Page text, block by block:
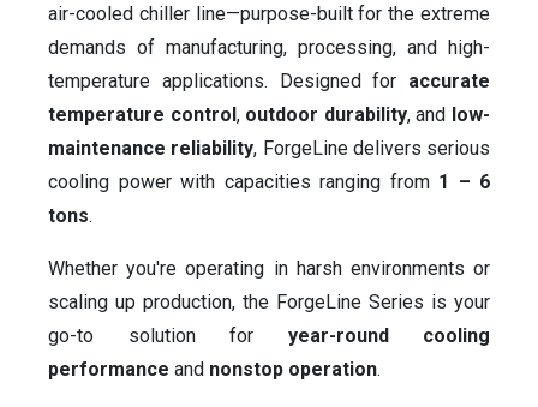
air-cooled chiller line—purpose-built for the extreme
demands of manufacturing, processing, and high-
temperature applications. Designed for accurate
temperature control, outdoor durability, and low-
maintenance reliability, ForgeLine delivers serious
cooling power with capacities ranging from 1 – 6
tons.
Whether you're operating in harsh environments or
scaling up production, the ForgeLine Series is your
go-to solution for year-round cooling
performance and nonstop operation.